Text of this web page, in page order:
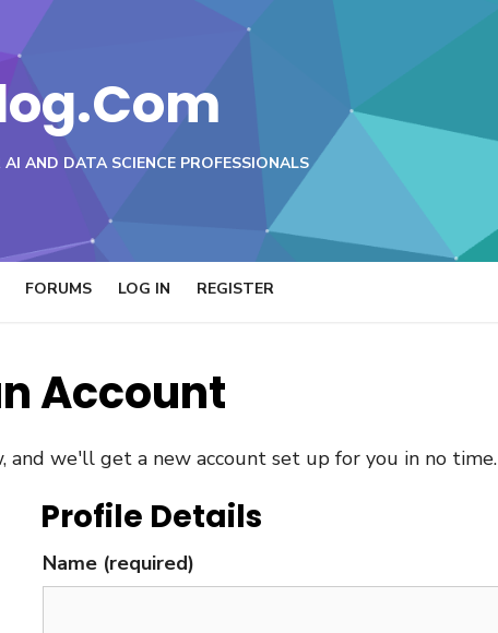
AND DATA SCIENCE PROFESSIONALS
FORUMS LOG IN REGISTER
Account
we'll get a new account set up for you in no time.
Profile Details
Name (required)